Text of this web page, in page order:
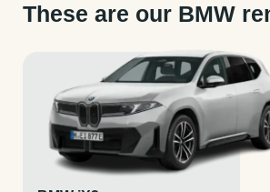
These are our BMW